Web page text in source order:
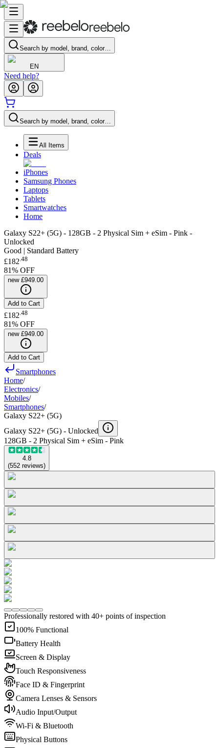
Search by model, brand, color…
EN
Need help?
Search by model, brand, color…
All Items
Deals
iPhones
Samsung Phones
Laptops
Tablets
Smartwatches
Home
Galaxy S22+ (5G) - 128GB - 2 Physical Sim + eSim - Pink -
Unlocked
Good | Standard Battery
£182.48
81% OFF
new £949.00
Add to Cart
£182 48
81% OFF
new £949.00
Add to Cart
Smartphones
Home/
Electronics/
Mobiles/
Smartphones/
Galaxy S22+ (5G)
Galaxy S22+ (5G) - Unlocked
128GB - 2 Physical Sim + eSim - Pink
4.8
(552 reviews)
Professionally restored with 40+ points of inspection
100% Functional
Battery Health
Screen & Display
Touch Responsiveness
Face ID & Fingerprint
Camera Lenses & Sensors
Audio Input/Output
Wi-Fi & Bluetooth
Physical Buttons